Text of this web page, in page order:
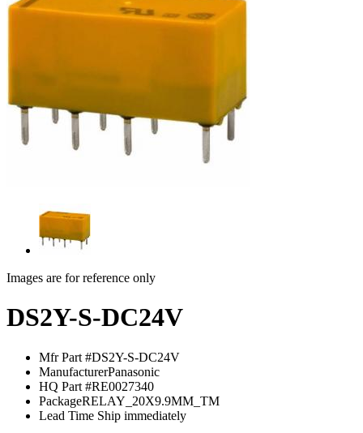
Images are for reference only
DS2Y-S-DC24V
Mfr Part #DS2Y-S-DC24V
ManufacturerPanasonic
HQ Part #RE0027340
PackageRELAY_20X9.9MM_TM
Lead Time Ship immediately